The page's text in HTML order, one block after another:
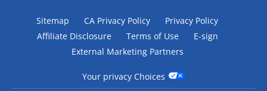
Sitemap CA Privacy Policy
Privacy Policy
Affiliate Disclosure
Terms of Use
E-sign
External Marketing Partners
Your privacy Choices